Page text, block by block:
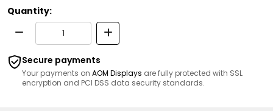
Quantity:
Secure payments
Your payments on AOM Displays are fully protected with SSL
encryption and PCI DSS data security standards.